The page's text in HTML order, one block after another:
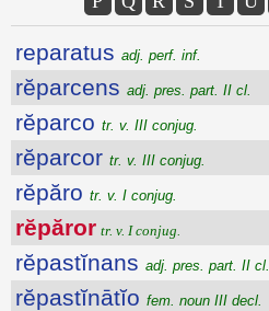
reparatus adj. perf. inf.
rĕparcens adj. pres. part. II cl.
rĕparco tr. v. III conjug.
rĕparcor tr. v. III conjug.
rĕpăro tr. v. I conjug.
rĕpăror tr. v. I conjug.
rĕpastĭnans adj. pres. part. II cl.
rĕpastĭnātĭo fem. noun III decl.